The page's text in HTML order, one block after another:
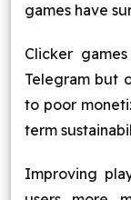
games have
Clicker
Telegram but
to poor
term
Improving